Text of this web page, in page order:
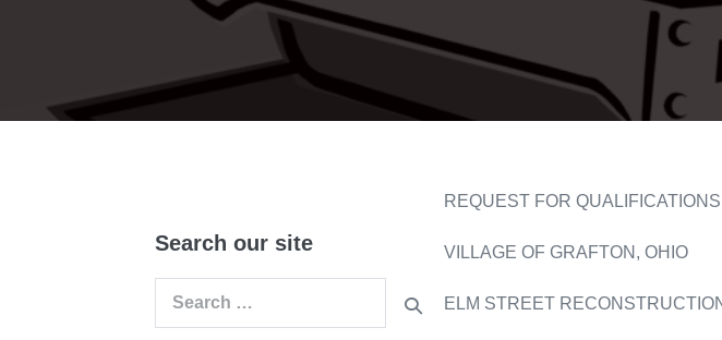
Search our site
Search
REQUEST FOR QUALIFICATIONS
VILLAGE OF GRAFTON, OHIO
ELM STREET